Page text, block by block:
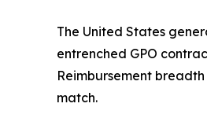
The United States
entrenched GPO
Reimbursement
match.